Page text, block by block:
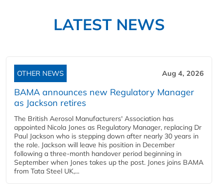
LATEST NEWS
OTHER NEWS Aug 4, 2026
BAMA announces new Regulatory Manager
as Jackson retires
The British Aerosol Manufacturers' Association has
appointed Nicola Jones as Regulatory Manager, replacing Dr
Paul Jackson who is stepping down after nearly 30 years in
the role. Jackson will leave his position in December
following a three-month handover period beginning in
September when Jones takes up the post. Jones joins BAMA
from Tata Steel UK,...